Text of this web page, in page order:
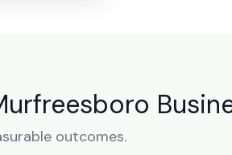
outcomes.